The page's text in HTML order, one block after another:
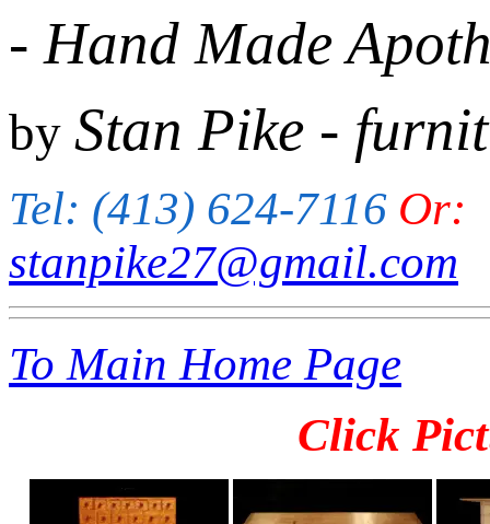
- Hand Made
by Stan Pike -
Tel: (413) 624-7116 Or:
stanpike27@gmail.com
To Main Home Page
Click